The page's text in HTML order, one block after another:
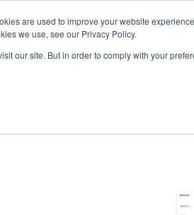
are used to improve your website
we use, see our Privacy Policy.
our site. But in order to comply with your
Cases Company